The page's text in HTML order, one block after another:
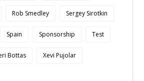
Rob Smedley Sergey Sirotkin
Spain Sponsorship Test
Bottas Xevi Pujolar